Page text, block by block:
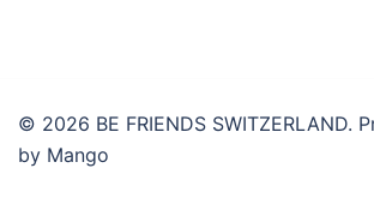
© 2026 BE FRIENDS SWITZERLAND.
by Mango